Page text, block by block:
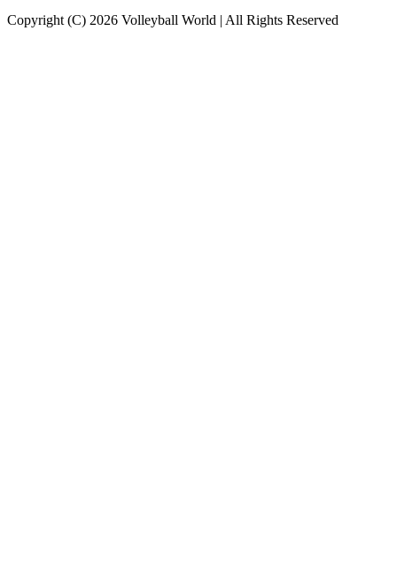
Copyright (C) 2026 Volleyball World | All Rights Reserved